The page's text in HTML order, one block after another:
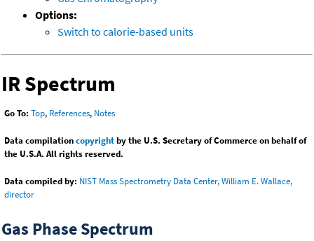
Options:
Switch to calorie-based units
IR Spectrum
Go To: Top, References, Notes
Data compilationcopyrightby the U.S. Secretary of Commerce on behalf of
the U.S.A. All rights reserved.
Data compiled by: NIST Mass Spectrometry Data Center, William E. Wallace,
director
Gas Phase Spectrum